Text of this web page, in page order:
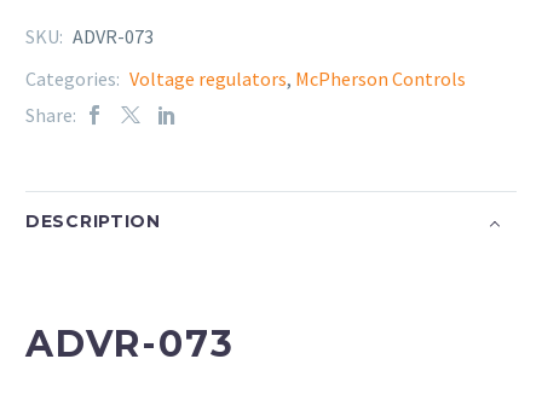
SKU: ADVR-073
Categories: Voltage regulators, McPherson Controls
Share:
DESCRIPTION
ADVR-073